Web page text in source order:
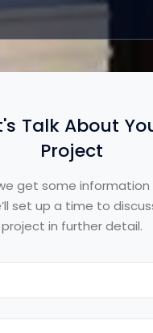
Talk About
Project
get some information
set up a time to
project in further detail.